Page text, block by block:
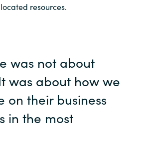
resources.
was not about
was about how we
on their business
in the most